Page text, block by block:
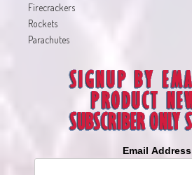
Firecrackers
Rockets
Parachutes
Email Address